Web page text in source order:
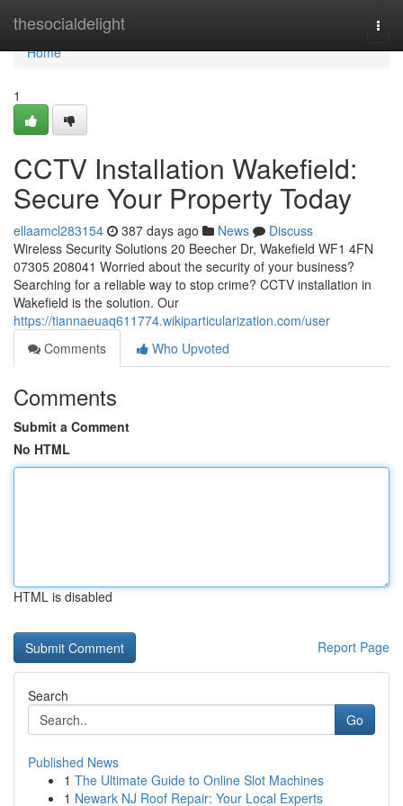
thesocialdelight
Home
Home
1
CCTV Installation Wakefield:
Secure Your Property Today
ellaamcl283154 387 days ago News
Discuss
Wireless Security Solutions 20 Beecher Dr, Wakefield WF1 4FN
07305 208041 Worried about the security of your business?
Searching for a reliable way to stop crime? CCTV installation in
Wakefield is the solution. Our
https://tiannaeuaq611774.wikiparticularization.com/user
Comments
Who Upvoted
Comments
Submit a Comment
No HTML
HTML is disabled
Report Page
Search
Go
Published News
1 The Ultimate Guide to Online Slot Machines
1 Newark NJ Roof Repair: Your Local Experts